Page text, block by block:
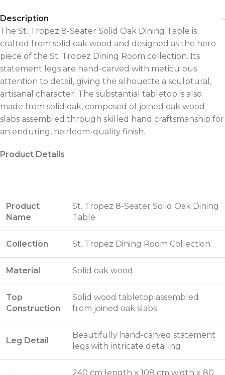
Description
The St. Tropez 8-Seater Solid Oak Dining Table is
crafted from solid oak wood and designed as the hero
piece of the St. Tropez Dining Room collection. Its
statement legs are hand-carved with meticulous
attention to detail, giving the silhouette a sculptural,
artisanal character. The substantial tabletop is also
made from solid oak, composed of joined oak wood
slabs assembled through skilled hand craftsmanship for
an enduring, heirloom-quality finish.
Product Details
Product
Name
St. Tropez 8-Seater Solid Oak Dining
Table
Collection St. Tropez Dining Room Collection
Material Solid oak wood
Top
Construction
Solid wood tabletop assembled
from joined oak slabs
Leg Detail
Beautifully hand-carved statement
legs with intricate detailing
240 cm length x 108 cm width x 80